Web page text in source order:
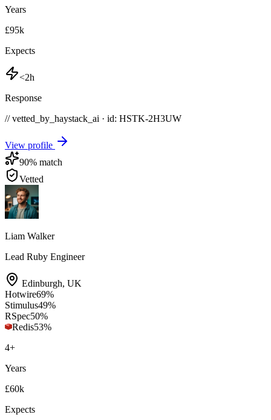
Years
£95k
Expects
<2h
Response
// vetted_by_haystack_ai · id: HSTK-2H3UW
View profile
90% match
Vetted
Liam Walker
Lead Ruby Engineer
Edinburgh, UK
Hotwire69%
Stimulus49%
RSpec50%
Redis53%
4+
Years
£60k
Expects